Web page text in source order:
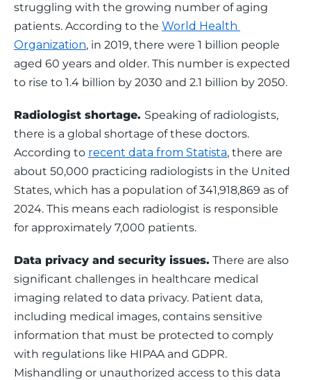
struggling with the growing number of aging
patients. According to the World Health
Organization, in 2019, there were 1 billion people
aged 60 years and older. This number is expected
to rise to 1.4 billion by 2030 and 2.1 billion by 2050.
Radiologist shortage. Speaking of radiologists,
there is a global shortage of these doctors.
According to recent data from Statista, there are
about 50,000 practicing radiologists in the United
States, which has a population of 341,918,869 as of
2024. This means each radiologist is responsible
for approximately 7,000 patients.
Data privacy and security issues. There are also
significant challenges in healthcare medical
imaging related to data privacy. Patient data,
including medical images, contains sensitive
information that must be protected to comply
with regulations like HIPAA and GDPR.
Mishandling or unauthorized access to this data